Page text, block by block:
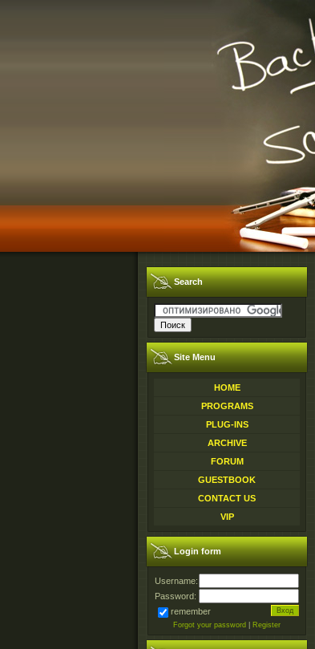
Search
Site Menu
HOME
PROGRAMS
PLUG-INS
ARCHIVE
FORUM
GUESTBOOK
CONTACT US
VIP
Login form
Username:
Password:
remember
Forgot your password Register